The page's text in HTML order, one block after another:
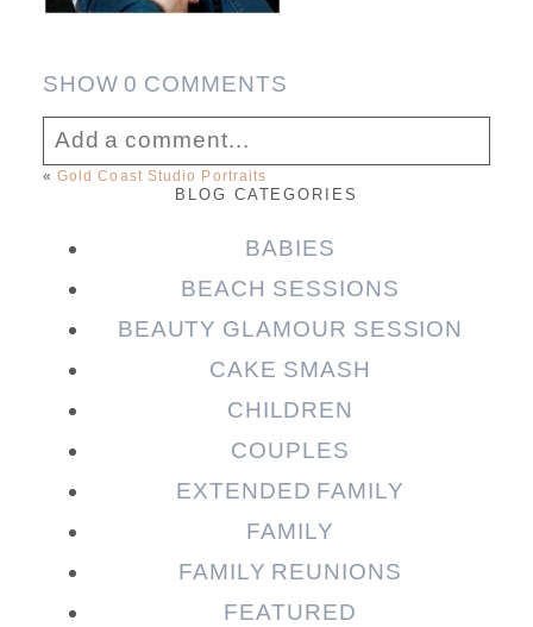
SHOW0 COMMENTS
Add a comment...
Your email isnever published or shared.
Required fields are marked *
« Gold Coast Studio Portraits
BLOG CATEGORIES
BABIES
BEACH SESSIONS
BEAUTY GLAMOUR SESSION
CAKE SMASH
CHILDREN
COUPLES
EXTENDED FAMILY
FAMILY
FAMILY REUNIONS
FEATURED